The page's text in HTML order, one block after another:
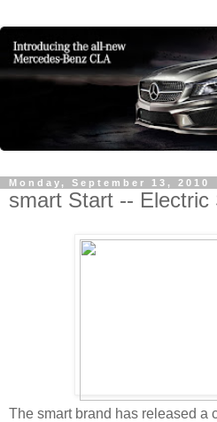
Monday, September 13, 2010
smart Start -- Electric
The smart brand has released a